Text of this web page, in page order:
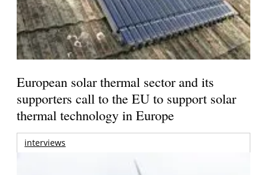
European solar thermal sector and its
supporters call to the EU to support solar
thermal technology in Europe
interviews